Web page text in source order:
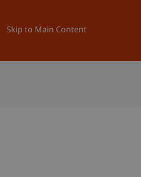
Skip to Main Content
University News and